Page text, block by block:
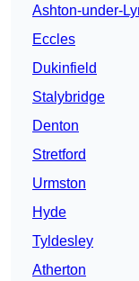
Ashton-under-
Eccles
Dukinfield
Stalybridge
Denton
Stretford
Urmston
Hyde
Tyldesley
Atherton